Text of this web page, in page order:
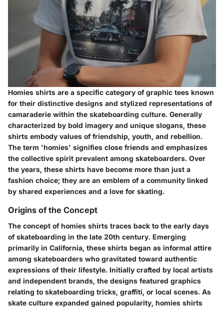
Homies shirts are a specific category of graphic tees known
for their distinctive designs and stylized representations of
camaraderie within the skateboarding culture. Generally
characterized by bold imagery and unique slogans, these
shirts embody values of friendship, youth, and rebellion.
The term 'homies' signifies close friends and emphasizes
the collective spirit prevalent among skateboarders. Over
the years, these shirts have become more than just a
fashion choice; they are an emblem of a community linked
by shared experiences and a love for skating.
Origins of the Concept
The concept of homies shirts traces back to the early days
of skateboarding in the late 20th century. Emerging
primarily in California, these shirts began as informal attire
among skateboarders who gravitated toward authentic
expressions of their lifestyle. Initially crafted by local artists
and independent brands, the designs featured graphics
relating to skateboarding tricks, graffiti, or local scenes. As
skate culture expanded gained popularity, homies shirts